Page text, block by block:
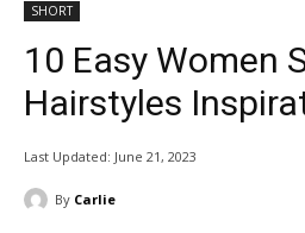
SHORT
10 Easy Women
Hairstyles
Last Updated: June 21, 2023
By Carlie